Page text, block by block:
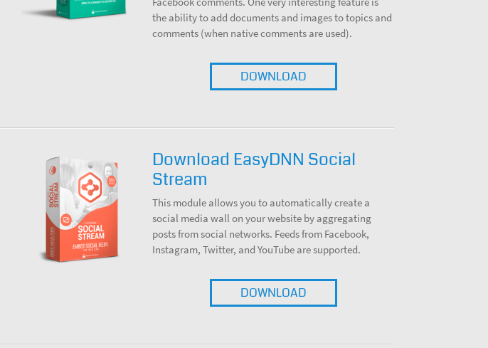
the ability to add documents and images to topics and
comments (when native comments are used).
DOWNLOAD
Download EasyDNN Social
Stream
This module allows you to automatically create a
social media wall on your website by aggregating
posts from social networks. Feeds from Facebook,
Instagram, Twitter, and YouTube are supported.
DOWNLOAD